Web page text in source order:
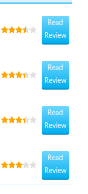
Read
Review
Read
Review
Read
Review
Read
Review